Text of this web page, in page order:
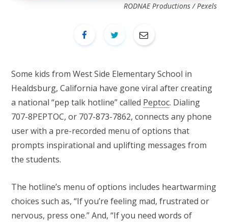
RODNAE Productions / Pexels
Some kids from West Side Elementary School in
Healdsburg, California have gone viral after creating
a national “pep talk hotline” called Peptoc. Dialing
707-8PEPTOC, or 707-873-7862, connects any phone
user with a pre-recorded menu of options that
prompts inspirational and uplifting messages from
the students.
The hotline’s menu of options includes heartwarming
choices such as, “If you’re feeling mad, frustrated or
nervous, press one.” And, “If you need words of